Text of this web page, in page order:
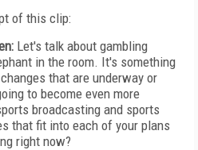
of this clip:
Let's talk about gambling
in the room. It's something
that are underway or
to become even more
broadcasting and sports
that fit into each of your plans
right now?